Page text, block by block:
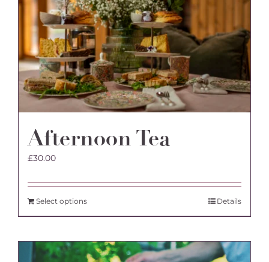
Afternoon Tea
£30.00
Select options Details